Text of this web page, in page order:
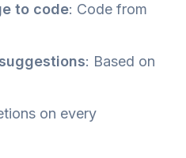
to code: Code from
: Based on
on every